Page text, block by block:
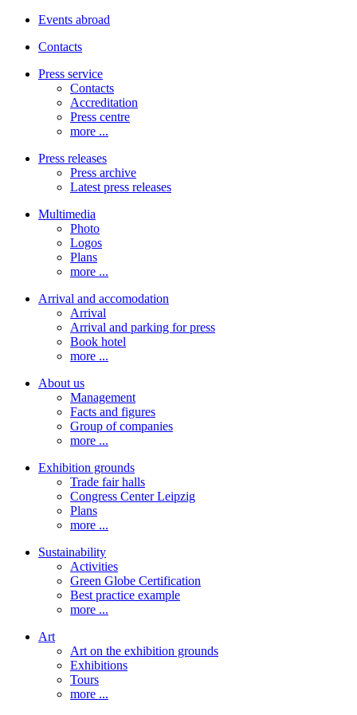
Events abroad
Contacts
Press service
Contacts
Accreditation
Press centre
more ...
Press releases
Press archive
Latest press releases
Multimedia
Photo
Logos
Plans
more ...
Arrival and accomodation
Arrival
Arrival and parking for press
Book hotel
more ...
About us
Management
Facts and figures
Group of companies
more ...
Exhibition grounds
Trade fair halls
Congress Center Leipzig
Plans
more ...
Sustainability
Activities
Green Globe Certification
Best practice example
more ...
Art
Art on the exhibition grounds
Exhibitions
Tours
more ...